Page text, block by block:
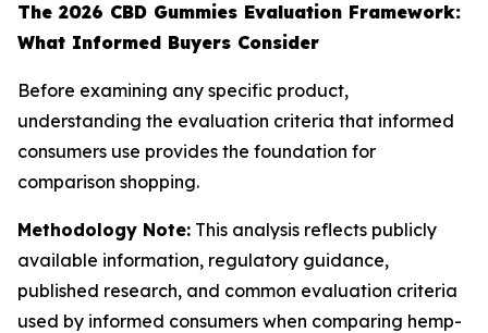
The 2026 CBD Gummies Evaluation Framework:
What Informed Buyers Consider
Before examining any specific product,
understanding the evaluation criteria that informed
consumers use provides the foundation for
comparison shopping.
Methodology Note: This analysis reflects publicly
available information, regulatory guidance,
published research, and common evaluation criteria
used by informed consumers when comparing hemp-